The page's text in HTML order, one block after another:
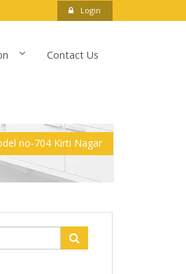
Login
Contact Us
no-704 Kirti Nagar